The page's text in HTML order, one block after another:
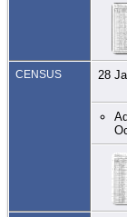
CENSUS 28